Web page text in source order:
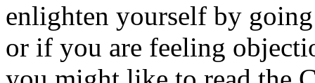
enlighten yourself by
or if you are feeling